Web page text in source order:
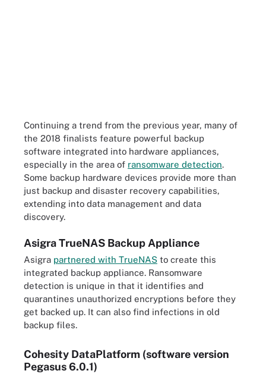
Continuing a trend from the previous year, many of
the 2018 finalists feature powerful backup
software integrated into hardware appliances,
especially in the area of ransomware detection.
Some backup hardware devices provide more than
just backup and disaster recovery capabilities,
extending into data management and data
discovery.
Asigra TrueNAS Backup Appliance
Asigra partnered with TrueNAS to create this
integrated backup appliance. Ransomware
detection is unique in that it identifies and
quarantines unauthorized encryptions before they
get backed up. It can also find infections in old
backup files.
Cohesity DataPlatform (software version
Pegasus 6.0.1)